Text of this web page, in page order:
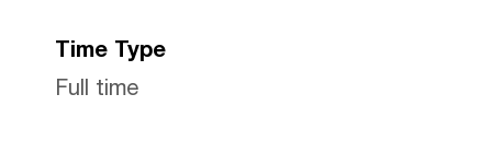
Time Type
Full time